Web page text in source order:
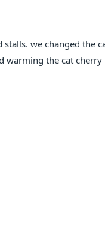
we changed the
warming the cat cherry